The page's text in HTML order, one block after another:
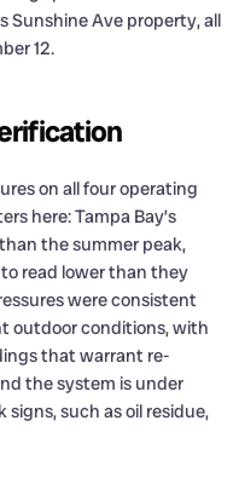
Sunshine Ave property, all
12.
on all four operating
here: Tampa Bay’s
the summer peak,
read lower than they
were consistent
outdoor conditions, with
that warrant re-
the system is under
signs, such as oil residue,